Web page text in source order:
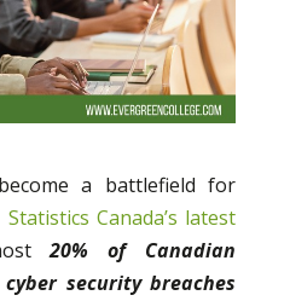
a battlefield for
Statistics Canada’s latest
20% of Canadian
security breaches